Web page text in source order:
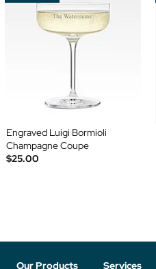
Engraved Luigi Bormioli
Champagne Coupe
$25.00
Our Products Services